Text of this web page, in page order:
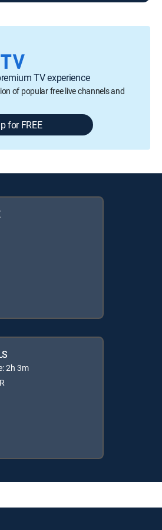
TV experience
of popular free live channels and
for FREE
2h 3m